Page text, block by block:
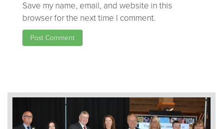
Save my name, email, and website in this
browser for the next time I comment.